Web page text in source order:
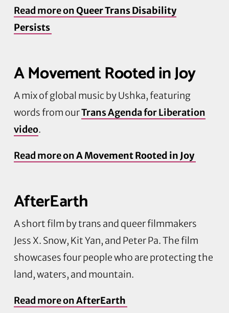
Read more onQueer Trans Disability
Persists
A Movement Rooted in Joy
A mix of global music byUshka, featuring
words from ourTrans Agenda for Liberation
video.
Read more onA Movement Rooted in Joy
AfterEarth
A short film by trans and queer filmmakers
Jess X. Snow, Kit Yan, and Peter Pa. The film
showcases four people who are protecting the
land, waters, and mountain.
Read more onAfterEarth